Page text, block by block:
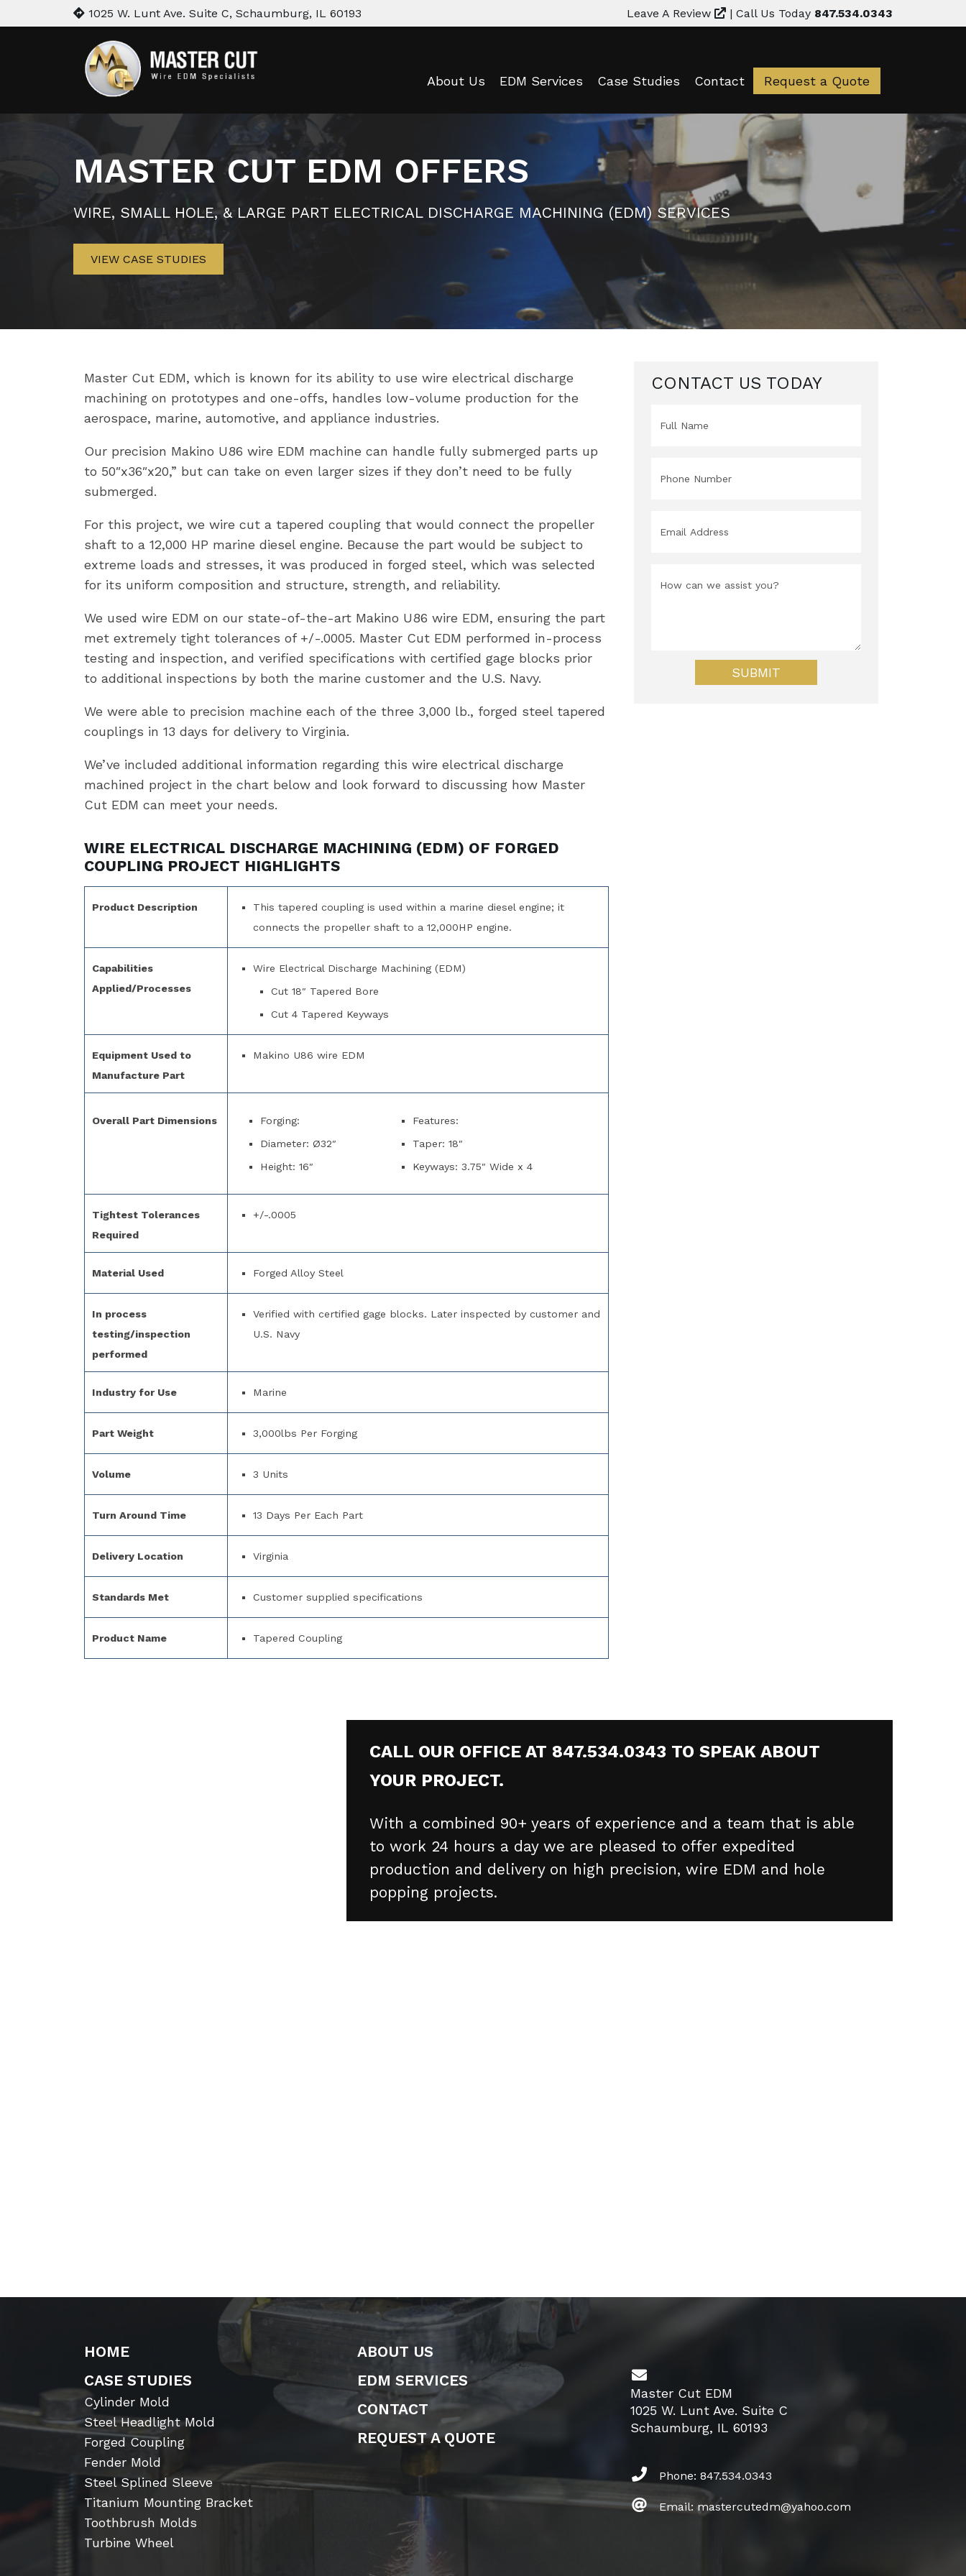
1025 W. Lunt Ave. Suite C, Schaumburg, IL 60193 Leave A Review | Call Us Today 847.534.0343
About Us EDM Services Case Studies Contact Request a Quote
MASTER CUT EDM OFFERS
WIRE, SMALL HOLE, & LARGE PART ELECTRICAL DISCHARGE MACHINING (EDM) SERVICES
VIEW CASE STUDIES
Master Cut EDM, which is known for its ability to use wire electrical discharge
machining on prototypes and one-offs, handles low-volume production for the
aerospace, marine, automotive, and appliance industries.
Our precision Makino U86 wire EDM machine can handle fully submerged parts up
to 50″x36″x20,” but can take on even larger sizes if they don’t need to be fully
submerged.
For this project, we wire cut a tapered coupling that would connect the propeller
shaft to a 12,000 HP marine diesel engine. Because the part would be subject to
extreme loads and stresses, it was produced in forged steel, which was selected
for its uniform composition and structure, strength, and reliability.
We used wire EDM on our state-of-the-art Makino U86 wire EDM, ensuring the part
met extremely tight tolerances of +/-.0005. Master Cut EDM performed in-process
testing and inspection, and verified specifications with certified gage blocks prior
to additional inspections by both the marine customer and the U.S. Navy.
We were able to precision machine each of the three 3,000 lb., forged steel tapered
couplings in 13 days for delivery to Virginia.
We’ve included additional information regarding this wire electrical discharge
machined project in the chart below and look forward to discussing how Master
Cut EDM can meet your needs.
WIRE ELECTRICAL DISCHARGE MACHINING (EDM) OF FORGED
COUPLING PROJECT HIGHLIGHTS
Product Description
This tapered coupling is used within a marine diesel engine; it
connects the propeller shaft to a 12,000HP engine.
Capabilities
Applied/Processes
Wire Electrical Discharge Machining (EDM)
Cut 18″ Tapered Bore
Cut 4 Tapered Keyways
Equipment Used to
Manufacture Part
Makino U86 wire EDM
Overall Part Dimensions
Forging:
Diameter: Ø32″
Height: 16″
Features:
Taper: 18″
Keyways: 3.75″ Wide x 4
Tightest Tolerances
Required
+/-.0005
Material Used Forged Alloy Steel
In process
testing/inspection
performed
Verified with certified gage blocks. Later inspected by customer and
U.S. Navy
Industry for Use Marine
Part Weight 3,000lbs Per Forging
Volume 3 Units
Turn Around Time 13 Days Per Each Part
Delivery Location Virginia
Standards Met Customer supplied specifications
Product Name Tapered Coupling
CONTACT US TODAY
Name
CALL OUR OFFICE AT 847.534.0343 TO SPEAK ABOUT
YOUR PROJECT.
With a combined 90+ years of experience and a team that is able
to work 24 hours a day we are pleased to offer expedited
production and delivery on high precision, wire EDM and hole
popping projects.
HOME
CASE STUDIES
Cylinder Mold
Steel Headlight Mold
Forged Coupling
Fender Mold
Steel Splined Sleeve
Titanium Mounting Bracket
Toothbrush Molds
Turbine Wheel
ABOUT US
EDM SERVICES
CONTACT
REQUEST A QUOTE
Master Cut EDM
1025 W. Lunt Ave. Suite C
Schaumburg, IL 60193
Phone: 847.534.0343
Email: mastercutedm@yahoo.com